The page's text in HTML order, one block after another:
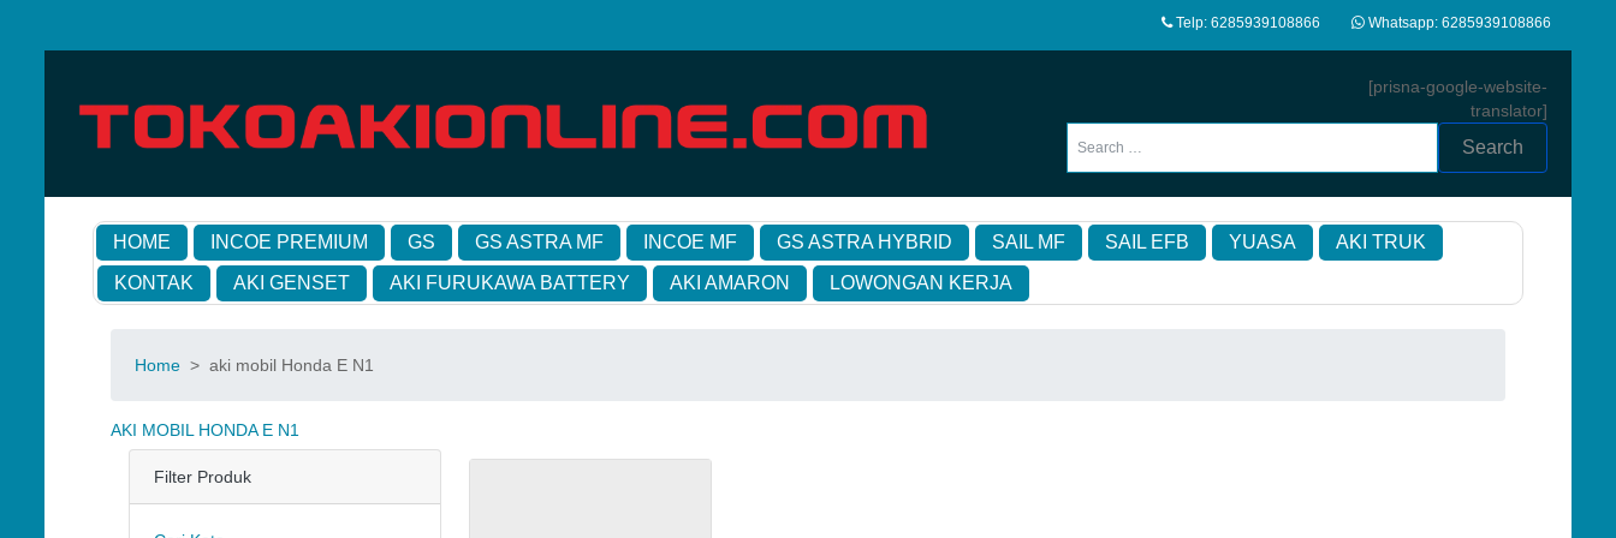
Telp: 6285939108866 Whatsapp: 6285939108866
[prisna-google-website-
translator]
Search
HOME INCOE PREMIUM GS GS ASTRA MF INCOE MF GS ASTRA HYBRID SAIL MF SAIL EFB YUASA
AKI TRUK
KONTAK
AKI GENSET AKI FURUKAWA BATTERY AKI AMARON LOWONGAN KERJA
Home > aki mobil Honda E N1
AKI MOBIL HONDA E N1
Filter Produk